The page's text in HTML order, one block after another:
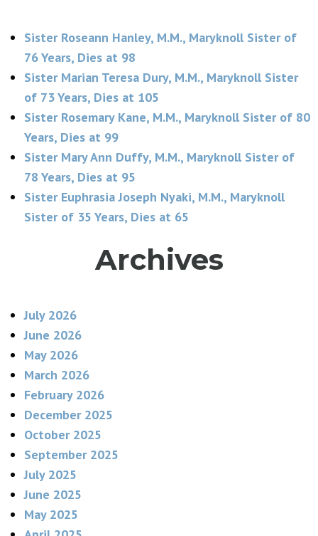
Sister Roseann Hanley, M.M., Maryknoll Sister of
76 Years, Dies at 98
Sister Marian Teresa Dury, M.M., Maryknoll Sister
of 73 Years, Dies at 105
Sister Rosemary Kane, M.M., Maryknoll Sister of 80
Years, Dies at 99
Sister Mary Ann Duffy, M.M., Maryknoll Sister of
78 Years, Dies at 95
Sister Euphrasia Joseph Nyaki, M.M., Maryknoll
Sister of 35 Years, Dies at 65
Archives
July 2026
June 2026
May 2026
March 2026
February 2026
December 2025
October 2025
September 2025
July 2025
June 2025
May 2025